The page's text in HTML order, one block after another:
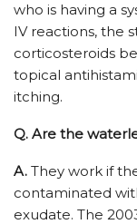
who is having a
IV reactions, the
corticosteroids
topical
itching.
Q. Are the
A. They work if
contaminated
exudate. The